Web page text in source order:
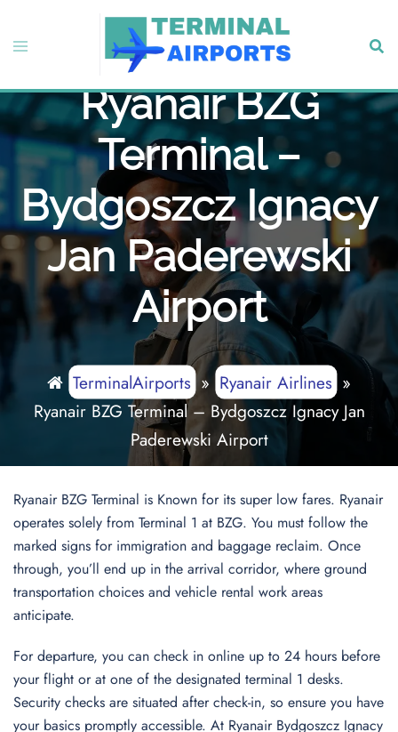
content
Toggle
Ryanair BZG
Terminal –
Bydgoszcz Ignacy
Jan Paderewski
Airport
TerminalAirports» Ryanair Airlines»
Ryanair BZG Terminal – Bydgoszcz Ignacy Jan
Paderewski Airport
Ryanair BZG Terminal is Known for its super low fares. Ryanair
operates solely from Terminal 1 at BZG. You must follow the
marked signs for immigration and baggage reclaim. Once
through, you’ll end up in the arrival corridor, where ground
transportation choices and vehicle rental work areas
anticipate.
For departure, you can check in online up to 24 hours before
your flight or at one of the designated terminal 1 desks.
Security checks are situated after check-in, so ensure you have
your basics promptly accessible. At Ryanair Bydgoszcz Ignacy